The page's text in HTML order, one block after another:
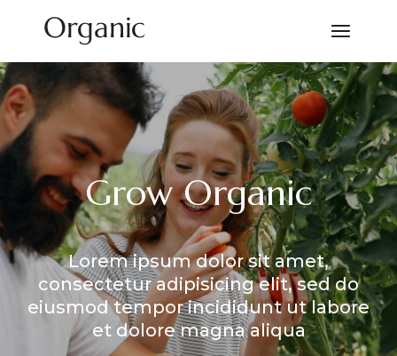
Grow Organic
Lorem ipsum dolor sit amet,
consectetur adipisicing elit, sed do
eiusmod tempor incididunt ut labore
et dolore magna aliqua